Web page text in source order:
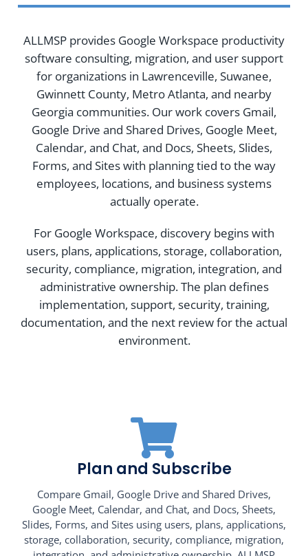
ALLMSP provides Google Workspace productivity
software consulting, migration, and user support
for organizations in Lawrenceville, Suwanee,
Gwinnett County, Metro Atlanta, and nearby
Georgia communities. Our work covers Gmail,
Google Drive and Shared Drives, Google Meet,
Calendar, and Chat, and Docs, Sheets, Slides,
Forms, and Sites with planning tied to the way
employees, locations, and business systems
actually operate.
For Google Workspace, discovery begins with
users, plans, applications, storage, collaboration,
security, compliance, migration, integration, and
administrative ownership. The plan defines
implementation, support, security, training,
documentation, and the next review for the actual
environment.
Plan and Subscribe
Compare Gmail, Google Drive and Shared Drives,
Google Meet, Calendar, and Chat, and Docs, Sheets,
Slides, Forms, and Sites using users, plans, applications,
storage, collaboration, security, compliance, migration,